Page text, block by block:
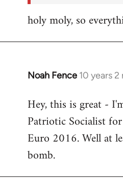
holy moly, so
Noah Fence 10 years
In
to
Welcome
libcom.org
Hey, this is great -
Patriotic Socialist
Euro 2016. Well at
bomb.